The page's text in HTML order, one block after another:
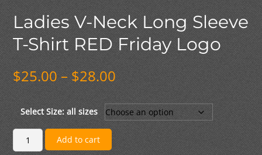
Ladies V-Neck Long Sleeve
T-Shirt RED Friday Logo
$25.00 – $28.00 Price
range:
$25.00
through
$28.00
Select Size: all sizes
Ladies
V-
Add to cart